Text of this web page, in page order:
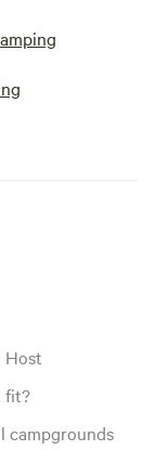
Host
fit?
campgrounds